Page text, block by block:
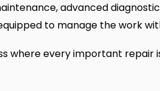
advanced
to manage the work
where every important